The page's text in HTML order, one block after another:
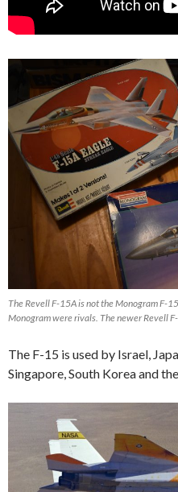
The Revell F-15A is not the Monogram F-
Monogram were rivals. The newer Revell
The F-15 is used by Israel,
Singapore, South Korea and